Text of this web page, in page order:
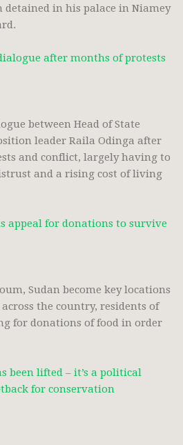
detained in his palace in Niamey
after months of protests
between Head of State
leader Raila Odinga after
and conflict, largely having to
and a rising cost of living
appeal for donations to survive
Sudan become key locations
the country, residents of
for donations of food in order
been lifted – it’s a political
for conservation